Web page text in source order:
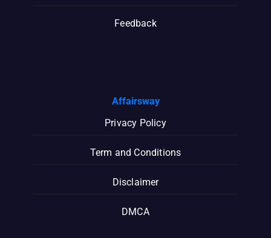
Feedback
Affairsway
Privacy Policy
Term and Conditions
Disclaimer
DMCA